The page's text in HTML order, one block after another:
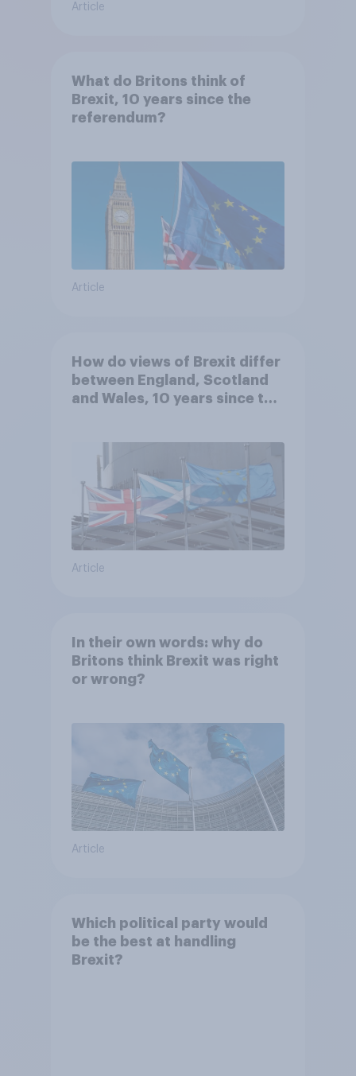
Article
What do Britons think of
Brexit, 10 years since the
referendum?
Article
How do views of Brexit differ
between England, Scotland
and Wales, 10 years since the
Article
In their own words: why do
Britons think Brexit was right
or wrong?
Article
Which political party would
be the best at handling
Brexit?